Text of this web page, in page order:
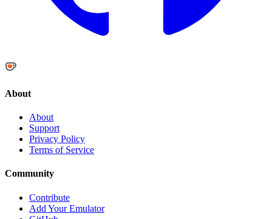
About
About
Support
Privacy Policy
Terms of Service
Community
Contribute
Add Your Emulator